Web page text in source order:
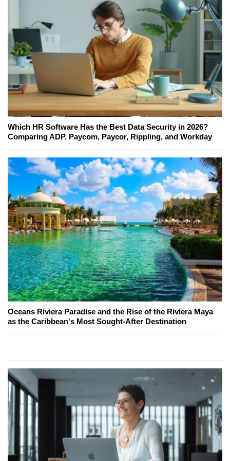
Which HR Software Has the Best Data Security in 2026?
Comparing ADP, Paycom, Paycor, Rippling, and Workday
Oceans Riviera Paradise and the Rise of the Riviera Maya
as the Caribbean's Most Sought-After Destination